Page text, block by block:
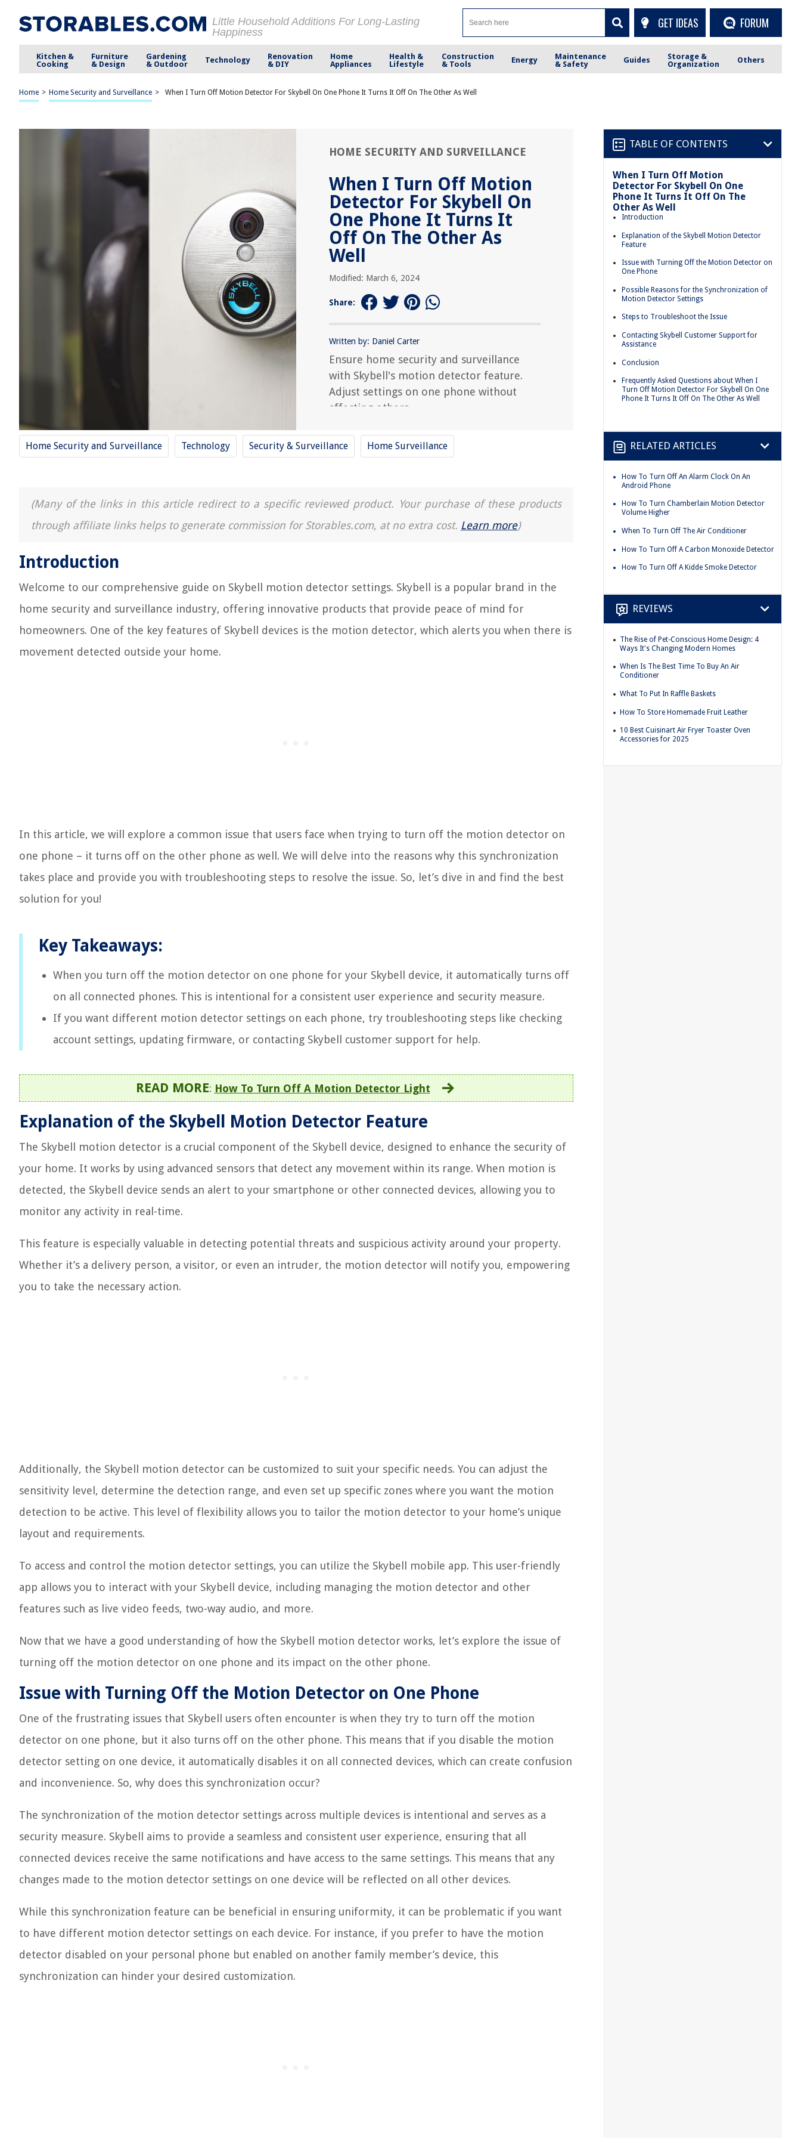
Little Household Additions For Long-Lasting
Happiness
GET IDEAS FORUM
Kitchen &
Cooking
Furniture
& Design
Gardening
& Outdoor
Technology
Renovation
& DIY
Home
Appliances
Health &
Lifestyle
Construction
& Tools
Energy
Maintenance
& Safety
Guides
Storage &
Organization
Others
Home > Home Security and Surveillance > When I Turn Off Motion Detector For Skybell On One Phone It Turns It Off On The Other As Well
HOME SECURITY AND SURVEILLANCE
When I Turn Off Motion
Detector For Skybell On
One Phone It Turns It
Off On The Other As
Well
Modified: March 6, 2024
Share:
Written by: Daniel Carter
Ensure home security and surveillance
with Skybell's motion detector feature.
Adjust settings on one phone without
affecting others.
Home Security and Surveillance Technology Security & Surveillance Home Surveillance
(Many of the links in this article redirect to a specific reviewed product. Your purchase of these products
through affiliate links helps to generate commission for Storables.com, at no extra cost. Learn more)
Introduction
Welcome to our comprehensive guide on Skybell motion detector settings. Skybell is a popular brand in the
home security and surveillance industry, offering innovative products that provide peace of mind for
homeowners. One of the key features of Skybell devices is the motion detector, which alerts you when there is
movement detected outside your home.
In this article, we will explore a common issue that users face when trying to turn off the motion detector on
one phone – it turns off on the other phone as well. We will delve into the reasons why this synchronization
takes place and provide you with troubleshooting steps to resolve the issue. So, let’s dive in and find the best
solution for you!
Key Takeaways:
When you turn off the motion detector on one phone for your Skybell device, it automatically turns off
on all connected phones. This is intentional for a consistent user experience and security measure.
If you want different motion detector settings on each phone, try troubleshooting steps like checking
account settings, updating firmware, or contacting Skybell customer support for help.
READ MORE: How To Turn Off A Motion Detector Light
Explanation of the Skybell Motion Detector Feature
The Skybell motion detector is a crucial component of the Skybell device, designed to enhance the security of
your home. It works by using advanced sensors that detect any movement within its range. When motion is
detected, the Skybell device sends an alert to your smartphone or other connected devices, allowing you to
monitor any activity in real-time.
This feature is especially valuable in detecting potential threats and suspicious activity around your property.
Whether it’s a delivery person, a visitor, or even an intruder, the motion detector will notify you, empowering
you to take the necessary action.
Additionally, the Skybell motion detector can be customized to suit your specific needs. You can adjust the
sensitivity level, determine the detection range, and even set up specific zones where you want the motion
detection to be active. This level of flexibility allows you to tailor the motion detector to your home’s unique
layout and requirements.
To access and control the motion detector settings, you can utilize the Skybell mobile app. This user-friendly
app allows you to interact with your Skybell device, including managing the motion detector and other
features such as live video feeds, two-way audio, and more.
Now that we have a good understanding of how the Skybell motion detector works, let’s explore the issue of
turning off the motion detector on one phone and its impact on the other phone.
Issue with Turning Off the Motion Detector on One Phone
One of the frustrating issues that Skybell users often encounter is when they try to turn off the motion
detector on one phone, but it also turns off on the other phone. This means that if you disable the motion
detector setting on one device, it automatically disables it on all connected devices, which can create confusion
and inconvenience. So, why does this synchronization occur?
The synchronization of the motion detector settings across multiple devices is intentional and serves as a
security measure. Skybell aims to provide a seamless and consistent user experience, ensuring that all
connected devices receive the same notifications and have access to the same settings. This means that any
changes made to the motion detector settings on one device will be reflected on all other devices.
While this synchronization feature can be beneficial in ensuring uniformity, it can be problematic if you want
to have different motion detector settings on each device. For instance, if you prefer to have the motion
detector disabled on your personal phone but enabled on another family member’s device, this
synchronization can hinder your desired customization.
TABLE OF CONTENTS
When I Turn Off Motion
Detector For Skybell On One
Phone It Turns It Off On The
Other As Well
Introduction
Explanation of the Skybell Motion Detector
Feature
Issue with Turning Off the Motion Detector on
One Phone
Possible Reasons for the Synchronization of
Motion Detector Settings
Steps to Troubleshoot the Issue
Contacting Skybell Customer Support for
Assistance
Conclusion
Frequently Asked Questions about When I
Turn Off Motion Detector For Skybell On One
Phone It Turns It Off On The Other As Well
RELATED ARTICLES
How To Turn Off An Alarm Clock On An
Android Phone
How To Turn Chamberlain Motion Detector
Volume Higher
When To Turn Off The Air Conditioner
How To Turn Off A Carbon Monoxide Detector
How To Turn Off A Kidde Smoke Detector
REVIEWS
The Rise of Pet-Conscious Home Design: 4
Ways It's Changing Modern Homes
When Is The Best Time To Buy An Air
Conditioner
What To Put In Raffle Baskets
How To Store Homemade Fruit Leather
10 Best Cuisinart Air Fryer Toaster Oven
Accessories for 2025